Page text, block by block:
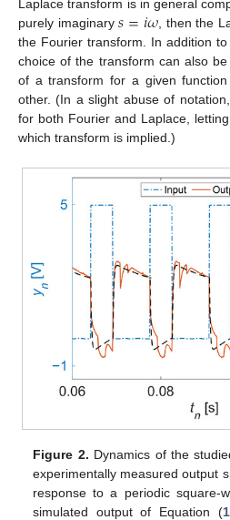
Laplace transform is in general
purely imaginary𝑠=𝑖𝜔 , then the
the Fourier transform. In addition
choice of the transform can also
of a transform for a given
other. (In a slight abuse of
for both Fourier and Laplace,
which transform is implied.)
Figure 2. Dynamics of the
experimentally measured output
response to a periodic square-
simulated output of Equation (